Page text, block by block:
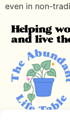
even in non-
Helping
and live